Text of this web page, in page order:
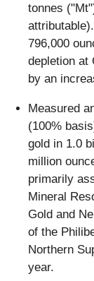
tonnes
796,000
depletion at
by an
Measured
(100%
gold in 1.0
million
primarily
Mineral
Gold and
of the
Northern
year.